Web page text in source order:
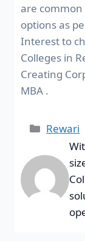
are common
options as
Interest to
Colleges in
Creating
MBA .
Rewari